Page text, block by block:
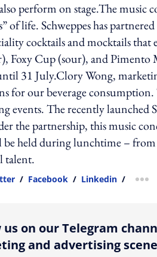
perform on stage.The music
of life. Schweppes has
cocktails and mocktails
Foxy Cup (sour), and Pimento
31 July.Clory Wong,
for our beverage
events. The recently
the partnership, this music
held during lunchtime – from
talent.
/ Facebook / Linkedin /
us on our Telegram
and advertising